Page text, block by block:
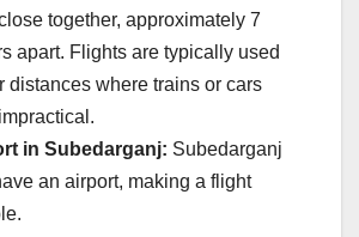
together, approximately 7
apart. Flights are typically used
distances where trains or cars
in Subedarganj: Subedarganj
an airport, making a flight